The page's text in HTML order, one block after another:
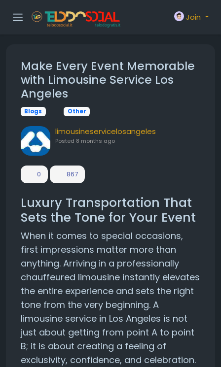
Join
Make Every Event Memorable
with Limousine Service Los
Angeles
Blogs Other
limousineservicelosangeles
Posted 8 months ago
0 867
Luxury Transportation That
Sets the Tone for Your Event
When it comes to special occasions,
first impressions matter more than
anything. Arriving in a professionally
chauffeured limousine instantly elevates
the entire experience and sets the right
tone from the very beginning. A
limousine service in Los Angeles is not
just about getting from point A to point
B; it is about creating a feeling of
exclusivity, confidence, and celebration.